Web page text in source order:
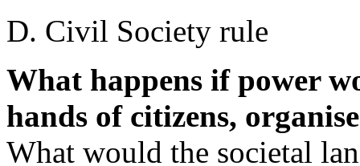
D. Civil Society rule
What happens if power
hands of citizens,
What would the societal